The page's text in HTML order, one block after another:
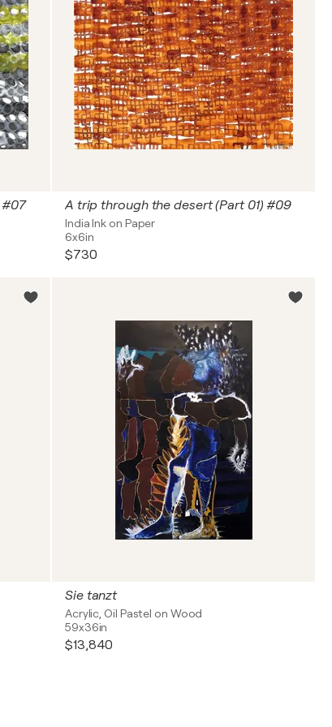
#07 A trip through the desert (Part 01) #09
India Ink on Paper
6x6in
$730
Sie tanzt
Acrylic, Oil Pastel on Wood
59x36in
$13,840